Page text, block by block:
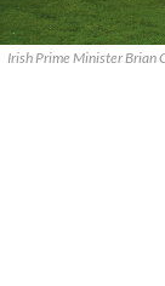
Irish Prime Minister Brian